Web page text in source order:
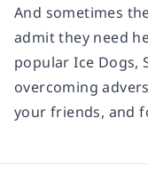
And sometimes
admit they need
popularIce Dogs,
overcoming
your friends, and